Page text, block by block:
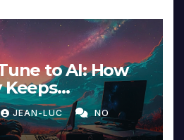
to AI: How
Intimacy in
JEAN-LUC NO